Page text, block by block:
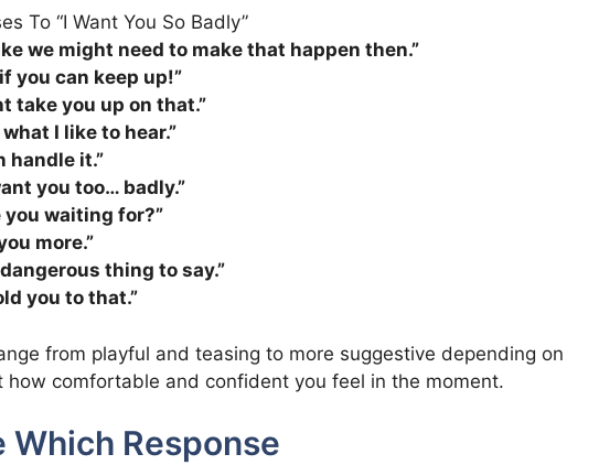
we might need to make that happen then.”
you can keep up!”
take you up on that.”
I like to hear.”
handle it.”
you too… badly.”
you waiting for?”
more.”
dangerous thing to say.”
you to that.”
from playful and teasing to more suggestive depending on
how comfortable and confident you feel in the moment.
Which Response